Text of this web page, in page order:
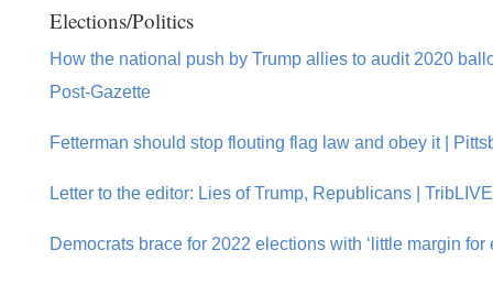
Elections/Politics
How the national push by Trump allies to audit 2020
Post-Gazette
Fetterman should stop flouting flag law and obey it |
Letter to the editor: Lies of Trump, Republicans |
Democrats brace for 2022 elections with ‘little margin for